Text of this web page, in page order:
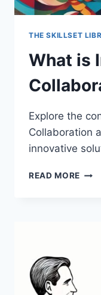
THE SKILLSET
What is
Explore the
Collaboration
innovative
READ MORE WHAT